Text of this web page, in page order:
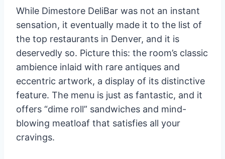
While Dimestore DeliBar was not an instant
sensation, it eventually made it to the list of
the top restaurants in Denver, and it is
deservedly so. Picture this: the room’s classic
ambience inlaid with rare antiques and
eccentric artwork, a display of its distinctive
feature. The menu is just as fantastic, and it
offers “dime roll” sandwiches and mind-
blowing meatloaf that satisfies all your
cravings.